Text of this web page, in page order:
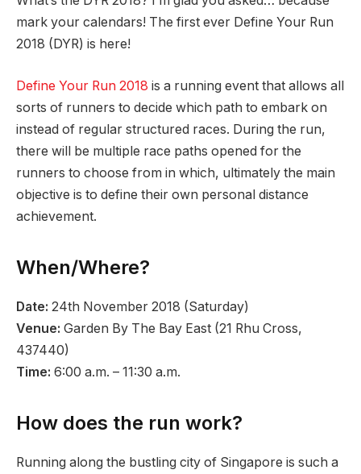
mark your calendars! The first ever Define Your Run
2018 (DYR) is here!
Define Your Run 2018 is a running event that allows all
sorts of runners to decide which path to embark on
instead of regular structured races. During the run,
there will be multiple race paths opened for the
runners to choose from in which, ultimately the main
objective is to define their own personal distance
achievement.
When/Where?
Date: 24th November 2018 (Saturday)
Venue: Garden By The Bay East (21 Rhu Cross,
437440)
Time: 6:00 a.m. – 11:30 a.m.
How does the run work?
Running along the bustling city of Singapore is such a